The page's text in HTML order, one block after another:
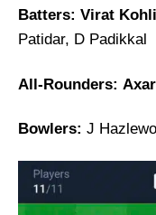
Batters: Virat
Patidar, D Padikkal
All-Rounders:
Bowlers: J